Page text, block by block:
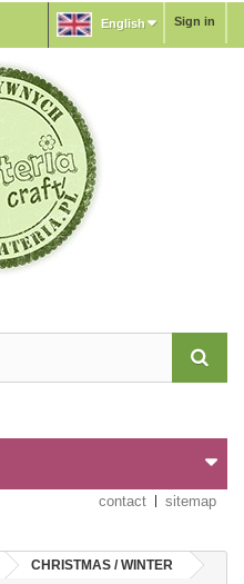
Sign in
English
contact sitemap
CHRISTMAS / WINTER